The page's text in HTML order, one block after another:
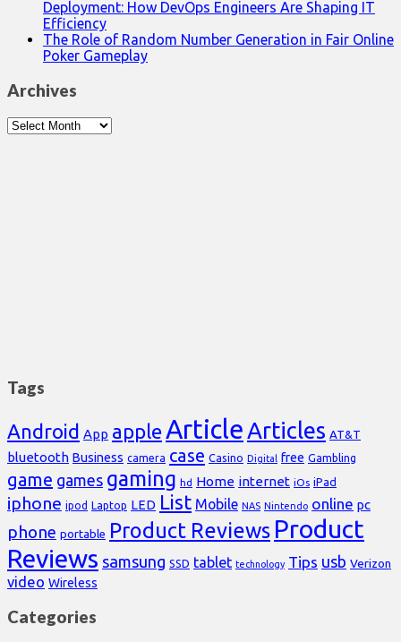
Deployment: How DevOps Engineers Are Shaping IT
Efficiency
The Role of Random Number Generation in Fair Online
Poker Gameplay
Archives
Archives
Tags
Android App appleArticleArticles AT&T
bluetooth Business camera case Casino Digital free Gambling
game games gaming hd Home internet iOs iPad
iphone ipod Laptop LED List Mobile NAS Nintendo online pc
phone portable Product Reviews Product
Reviews samsung SSD tablet technology Tips usb Verizon
video Wireless
Categories